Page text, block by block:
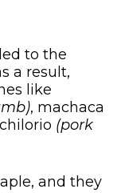
to the
a result,
like
, machaca
(pork
and they